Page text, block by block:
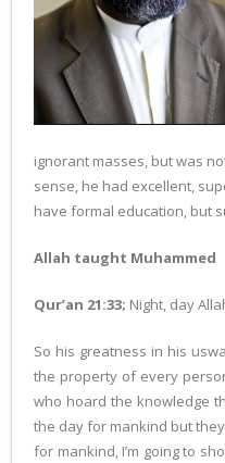
ignorant masses, but was
sense, he had excellent,
have formal education, but
Allah taught Muhammed
Qur’an 21:33; Night, day
So his greatness in his
the property of every
who hoard the knowledge
the day for mankind but
for mankind, I’m going to